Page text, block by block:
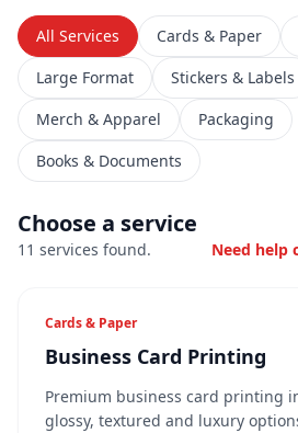
All Services Cards & Paper
Large Format
Stickers & Labels
Merch & Apparel
Packaging
Books & Documents
Choose a service
11 services found. Need help
Cards & Paper
Business Card Printing
Premium business card printing
glossy, textured and luxury